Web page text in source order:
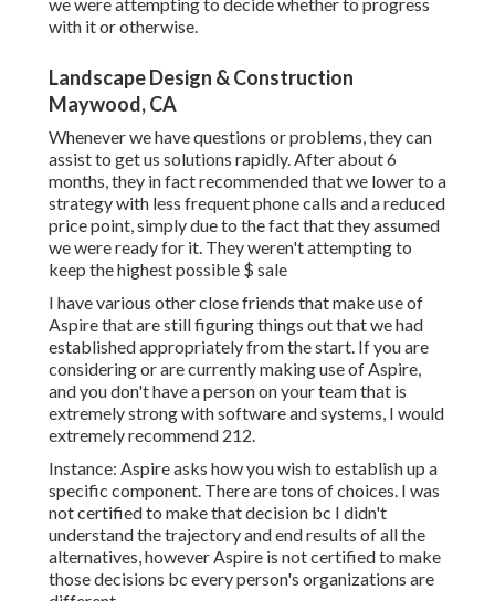
with it or otherwise.
Landscape Design & Construction
Maywood, CA
Whenever we have questions or problems, they can
assist to get us solutions rapidly. After about 6
months, they in fact recommended that we lower to a
strategy with less frequent phone calls and a reduced
price point, simply due to the fact that they assumed
we were ready for it. They weren't attempting to
keep the highest possible $ sale
I have various other close friends that make use of
Aspire that are still figuring things out that we had
established appropriately from the start. If you are
considering or are currently making use of Aspire,
and you don't have a person on your team that is
extremely strong with software and systems, I would
extremely recommend 212.
Instance: Aspire asks how you wish to establish up a
specific component. There are tons of choices. I was
not certified to make that decision bc I didn't
understand the trajectory and end results of all the
alternatives, however Aspire is not certified to make
those decisions bc every person's organizations are